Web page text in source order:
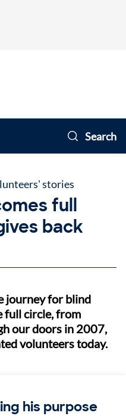
Search
stories
full
back
journey for blind
full circle, from
our doors in 2007,
volunteers today.
his purpose